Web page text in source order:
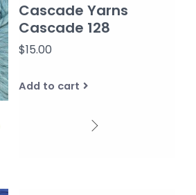
Cascade Yarns
Cascade 128
$15.00
Add to cart